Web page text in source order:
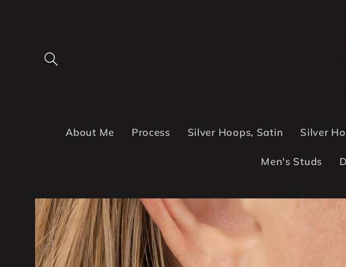
About Me Process Silver Hoops, Satin Silver
Men's Studs
Skip to
product
information